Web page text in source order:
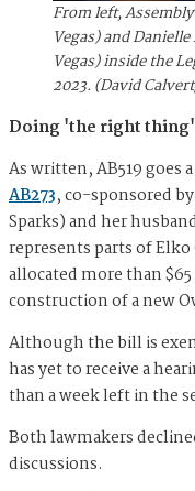
From left,
Vegas) and
Vegas) inside the
2023. (David
Doing 'the right thing'
As written, AB519 goes
AB273, co-sponsored
Sparks) and her
represents parts of
allocated more than
construction of a new
Although the bill is
has yet to receive a
than a week left in the
Both lawmakers
discussions.